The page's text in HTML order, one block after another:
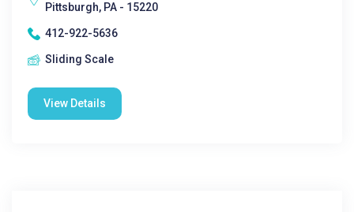
Pittsburgh, PA - 15220
412-922-5636
Sliding Scale
View Details